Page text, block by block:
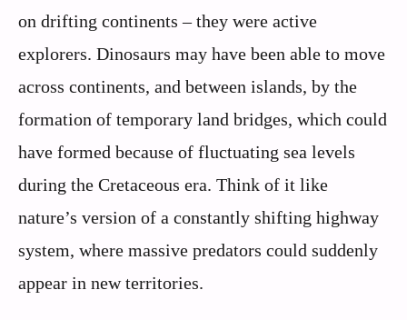
on drifting continents – they were active
explorers. Dinosaurs may have been able to move
across continents, and between islands, by the
formation of temporary land bridges, which could
have formed because of fluctuating sea levels
during the Cretaceous era. Think of it like
nature’s version of a constantly shifting highway
system, where massive predators could suddenly
appear in new territories.